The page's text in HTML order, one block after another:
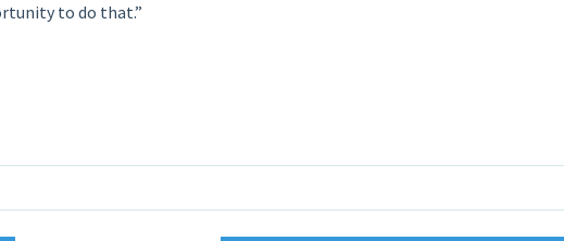
to do that.”